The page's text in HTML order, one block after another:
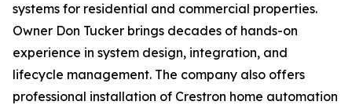
systems for residential and commercial properties.
Owner Don Tucker brings decades of hands-on
experience in system design, integration, and
lifecycle management. The company also offers
professional installation of Crestron home automation